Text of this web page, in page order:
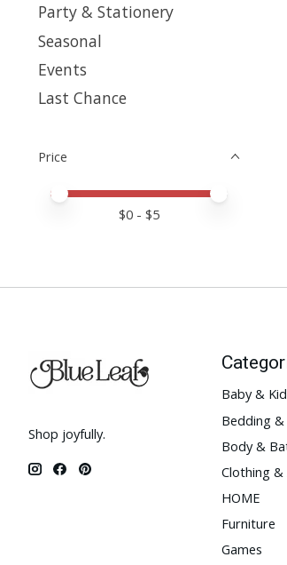
Party & Stationery
Seasonal
Events
Last Chance
Price
Price minimum value
Price maximum value
$0 - $5
Shop joyfully.
Baby &
Bedding &
Body &
Clothing &
HOME
Furniture
Games